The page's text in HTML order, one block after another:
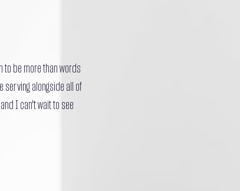
to be more than words
serving alongside all of
I can't wait to see